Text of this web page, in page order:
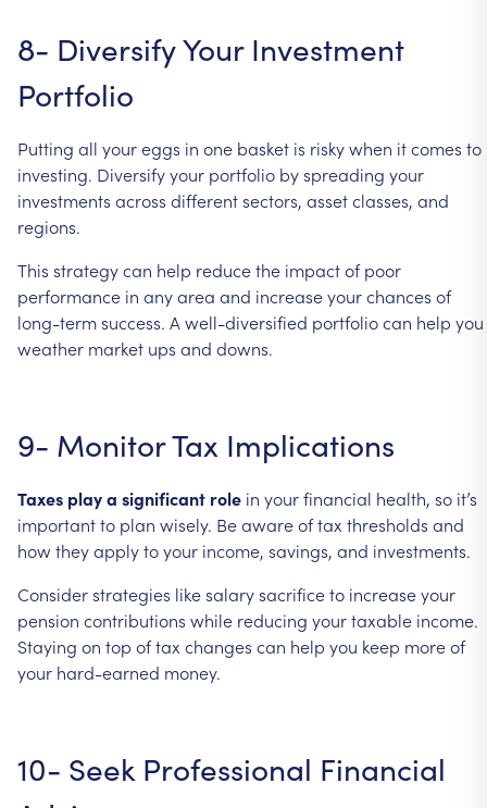
8- DiversifyYour Investment
Portfolio
Putting all youreggs in one basket is riskywhen itcomes to
investing. Diversifyyour portfolio byspreading your
investments across differentsectors, assetclasses, and
regions.
This strategycan help reducethe impactof poor
performance in anyarea and increaseyourchances of
long-termsuccess. A well-diversified portfoliocan help you
weather market ups and downs.
9- MonitorTax Implications
Taxes playa significant role in yourfinancial health, so it’s
importantto plan wisely. Beawareoftax thresholds and
howtheyapplytoyour income, savings, and investments.
Considerstrategies likesalarysacrificeto increaseyour
pension contributions while reducing yourtaxable income.
Staying on top oftax changes can help you keep moreof
your hard-earned money.
10- Seek Professional Financial